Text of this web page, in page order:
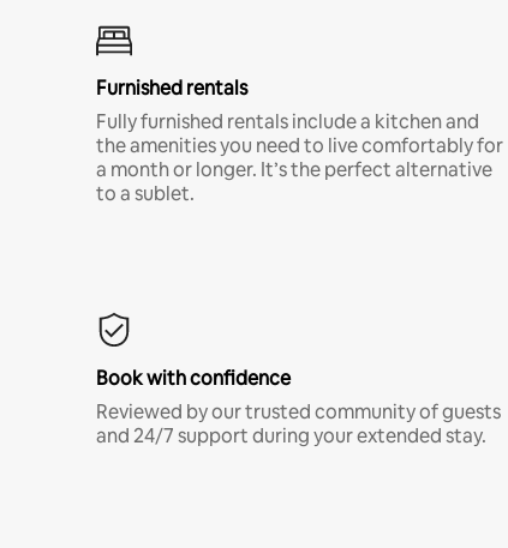
Furnished rentals
Fully furnished rentals include a kitchen and
the amenities you need to live comfortably for
a month or longer. It’s the perfect alternative
to a sublet.
Book with confidence
Reviewed by our trusted community of guests
and 24/7 support during your extended stay.